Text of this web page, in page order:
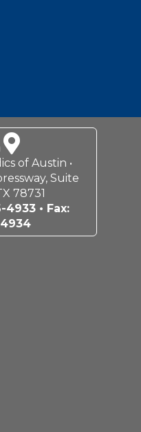
of Austin •
Suite
78731
4933• Fax: